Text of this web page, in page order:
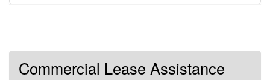
Commercial Lease Assistance